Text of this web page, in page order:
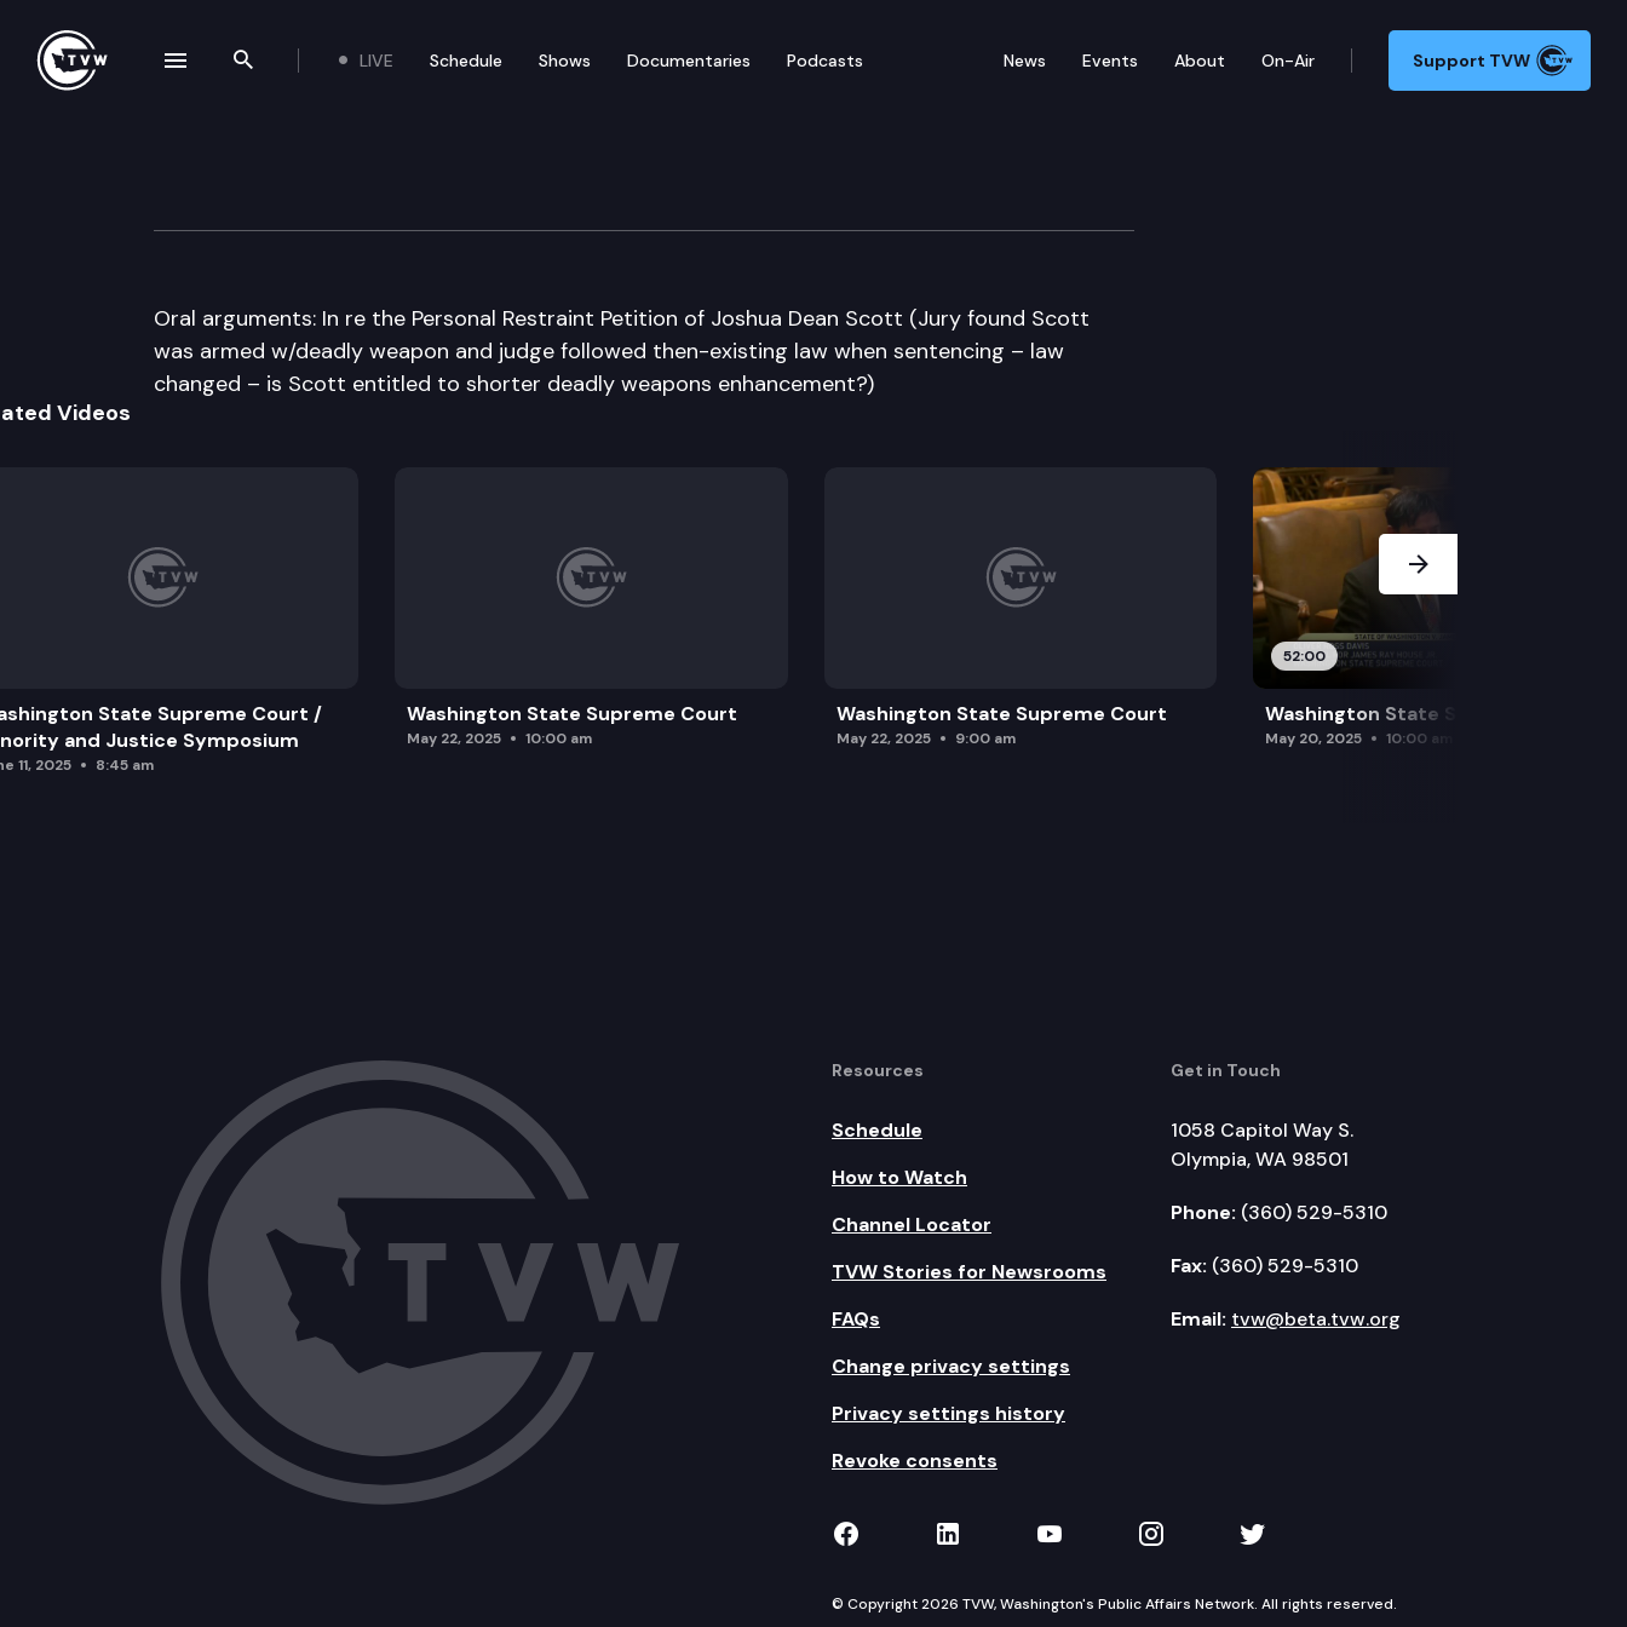
Search the site
LIVE Schedule Shows Documentaries Podcasts News Events About On-Air Support TVW
Washington State Supreme Court
Oral arguments: In re the Personal Restraint Petition of Joshua Dean Scott (Jury found Scott
was armed w/deadly weapon and judge followed then-existing law when sentencing – law
changed – is Scott entitled to shorter deadly weapons enhancement?)
Videos
State Supreme Court /
and Justice Symposium
11, 2025 8:45 am
Washington State Supreme Court
May 22, 2025 10:00 am
Washington State Supreme Court
May 22, 2025 9:00 am
52:00
Washington State Supreme Court
May 20, 2025 10:00 am
Next Slide
Resources
Schedule
How to Watch
Channel Locator
TVW Stories for Newsrooms
FAQs
Change privacy settings
Privacy settings history
Revoke consents
Get in Touch
1058 Capitol Way S.
Olympia, WA 98501
Phone: (360) 529-5310
Fax: (360) 529-5310
Email: tvw@beta.tvw.org
TVW on Facebook
TVW on LinkedIn
TVW on YouTube
TVW on Instagram
TVW on Twitter
© Copyright 2026 TVW, Washington's Public Affairs Network. All rights reserved.
navigation drawer